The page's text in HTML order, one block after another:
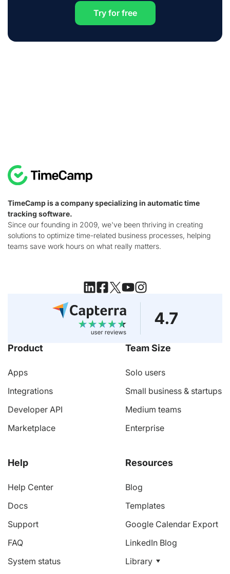
Try for free
TimeCamp is a company specializing in automatic time
tracking software.
Since our founding in 2009, we've been thriving in creating
solutions to optimize time-related business processes, helping
teams save work hours on what really matters.
Product
Apps
Integrations
Developer API
Marketplace
Help
Help Center
Docs
Support
FAQ
System status
Team Size
Solo users
Small business & startups
Medium teams
Enterprise
Resources
Blog
Templates
Google Calendar Export
LinkedIn Blog
Library